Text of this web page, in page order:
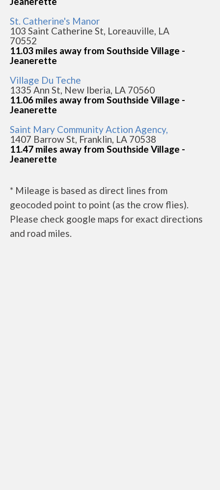
St. Catherine's Manor
103 Saint Catherine St, Loreauville, LA
70552
11.03 miles away from Southside Village -
Jeanerette
Village Du Teche
1335 Ann St, New Iberia, LA 70560
11.06 miles away from Southside Village -
Jeanerette
Saint Mary Community Action Agency,
1407 Barrow St, Franklin, LA 70538
11.47 miles away from Southside Village -
Jeanerette
* Mileage is based as direct lines from
geocoded point to point (as the crow flies).
Please check google maps for exact directions
and road miles.